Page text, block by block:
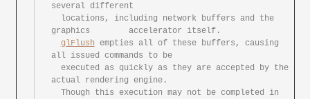
several different
graphics	accelerator itself.
glFlush empties all of these buffers,	causing
all issued commands to be
actual rendering engine.